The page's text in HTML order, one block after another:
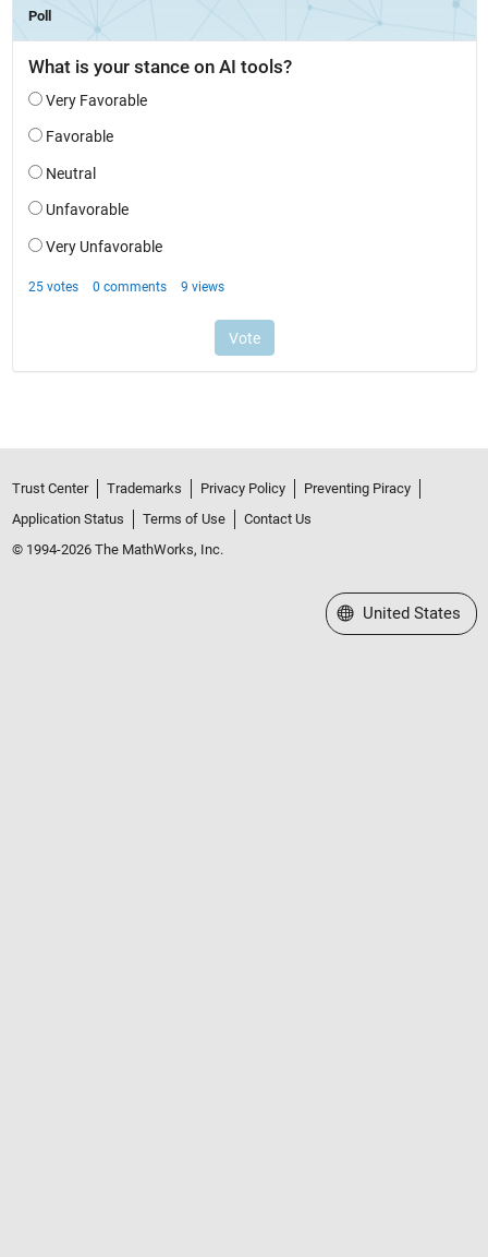
Trust Center Trademarks Privacy Policy
Preventing Piracy
Application Status
Terms of Use
Contact Us
© 1994-2026 The MathWorks, Inc.
Select a Web Site
United States